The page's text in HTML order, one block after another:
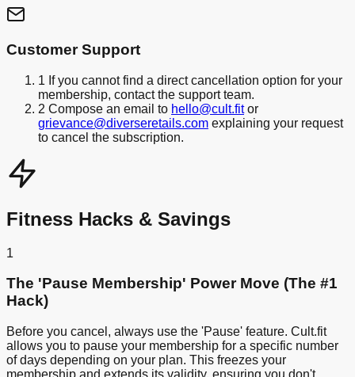
Customer Support
1 If you cannot find a direct cancellation option for your
membership, contact the support team.
2 Compose an email to hello@cult.fitor
grievance@diverseretails.com explaining your request
to cancel the subscription.
Fitness Hacks & Savings
1
The 'Pause Membership' Power Move (The #1
Hack)
Before you cancel, always use the 'Pause' feature. Cult.fit
allows you to pause your membership for a specific number
of days depending on your plan. This freezes your